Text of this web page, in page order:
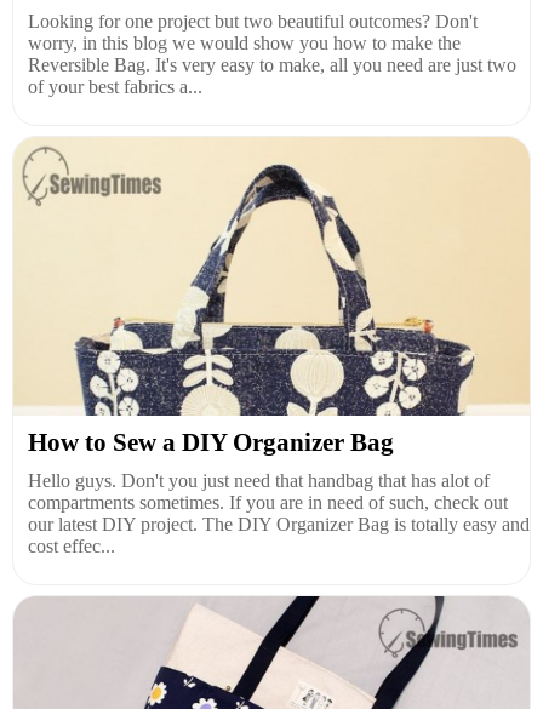
Looking for one project but two beautiful outcomes? Don't
worry, in this blog we would show you how to make the
Reversible Bag. It's very easy to make, all you need are just two
of your best fabrics a...
How to Sew a DIY Organizer Bag
Hello guys. Don't you just need that handbag that has alot of
compartments sometimes. If you are in need of such, check out
our latest DIY project. The DIY Organizer Bag is totally easy and
cost effec...